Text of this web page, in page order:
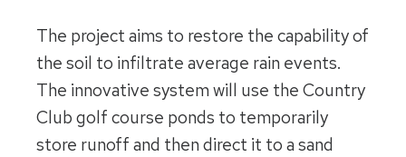
The project aims to restore the capability of
the soil to infiltrate average rain events.
The innovative system will use the Country
Club golf course ponds to temporarily
store runoff and then direct it to a sand